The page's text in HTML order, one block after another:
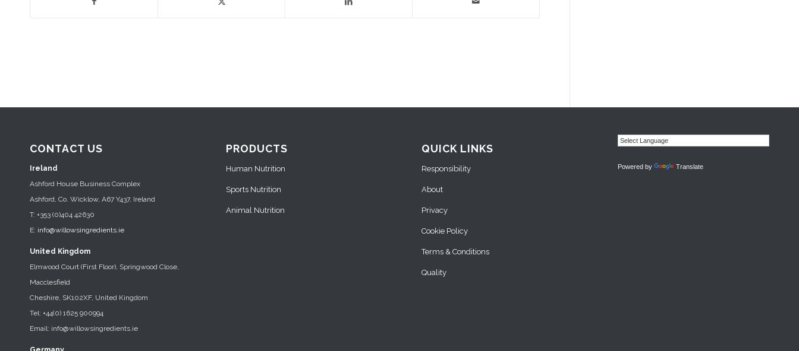
CONTACT US
Ireland
Ashford House Business Complex
Ashford, Co. Wicklow, A67 Y437, Ireland
T: +353 (0)404 42630
E: info@willowsingredients.ie
United Kingdom
Elmwood Court (First Floor), Springwood Close,
Macclesfield
Cheshire, SK102XF, United Kingdom
Tel: +44(0) 1625 900994
Email: info@willowsingredients.ie
PRODUCTS
Human Nutrition
Sports Nutrition
Animal Nutrition
QUICK LINKS
Responsibility
About
Privacy
Cookie Policy
Terms & Conditions
Quality
Powered by Translate